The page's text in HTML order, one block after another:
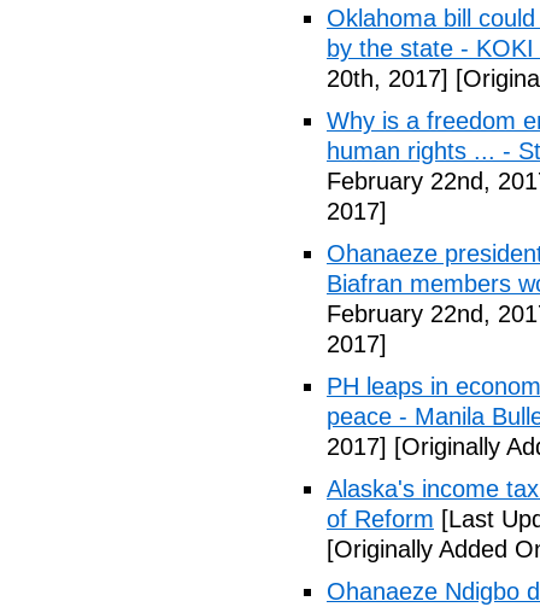
Oklahoma bill
by the state -
20th, 2017]
Why is a freedom
human rights ... -
February 22nd,
2017]
Ohanaeze
Biafran members
February 22nd,
2017]
PH leaps in
peace - Manila
2017] [Originally
Alaska's income
of Reform [Last
[Originally Added
Ohanaeze Ndigbo